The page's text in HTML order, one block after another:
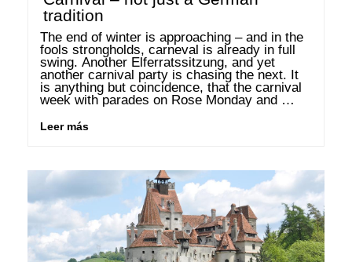
tradition
The end of winter is approaching – and in the
fools strongholds, carneval is already in full
swing. Another Elferratssitzung, and yet
another carnival party is chasing the next. It
is anything but coincidence, that the carnival
week with parades on Rose Monday and
are so close …
Leer más